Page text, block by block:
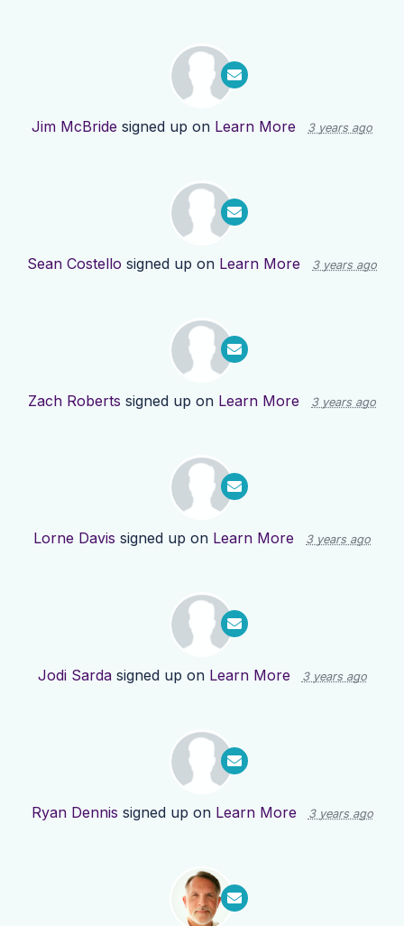
Jim McBride signed up on Learn More 3 years ago
Sean Costello signed up on Learn More 3 years ago
Zach Roberts signed up on Learn More 3 years ago
Lorne Davis signed up on Learn More 3 years ago
Jodi Sardasigned up on Learn More 3 years ago
Ryan Dennis signed up on Learn More 3 years ago